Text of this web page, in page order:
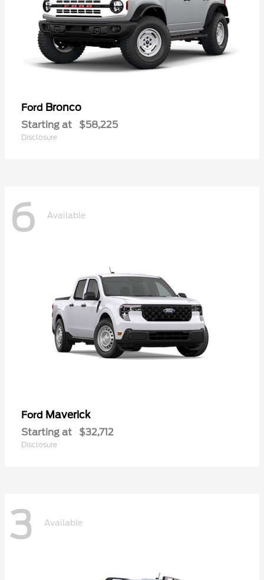
Ford Bronco
Starting at $58,225
Disclosure
6 Available
Ford Maverick
Starting at $32,712
Disclosure
3 Available